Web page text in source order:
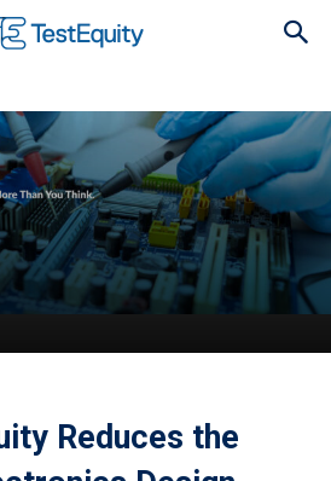
the Stress of
Prototyping, and
Behind: Techni-Pro
Reduces the